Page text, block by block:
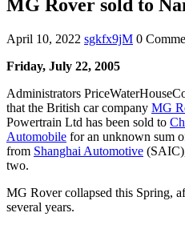
MG Rover sold to
April 10, 2022 sgkfx9jM 0
Friday, July 22, 2005
Administrators
that the British car company MG
Powertrain Ltd has been sold to
Automobile for an unknown sum
from Shanghai Automotive
two.
MG Rover collapsed this Spring,
several years.